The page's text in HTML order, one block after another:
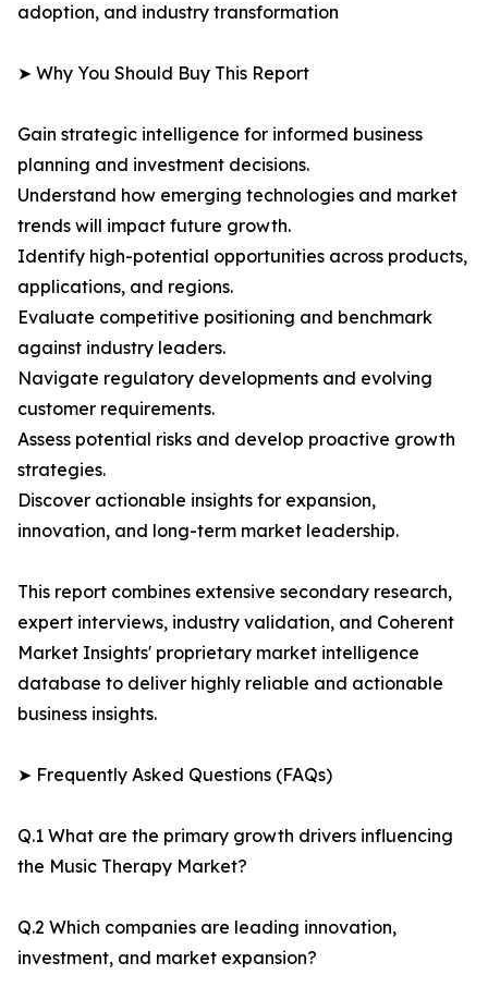
adoption, and industry transformation
➤ Why You Should Buy This Report
Gain strategic intelligence for informed business
planning and investment decisions.
Understand how emerging technologies and market
trends will impact future growth.
Identify high-potential opportunities across products,
applications, and regions.
Evaluate competitive positioning and benchmark
against industry leaders.
Navigate regulatory developments and evolving
customer requirements.
Assess potential risks and develop proactive growth
strategies.
Discover actionable insights for expansion,
innovation, and long-term market leadership.
This report combines extensive secondary research,
expert interviews, industry validation, and Coherent
Market Insights' proprietary market intelligence
database to deliver highly reliable and actionable
business insights.
➤ Frequently Asked Questions (FAQs)
Q.1 What are the primary growth drivers influencing
the Music Therapy Market?
Q.2 Which companies are leading innovation,
investment, and market expansion?